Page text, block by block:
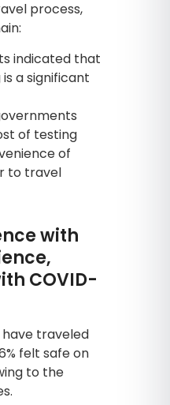
process,
indicated that
a significant
of testing
of
to travel
with
COVID-
traveled
felt safe on
to the